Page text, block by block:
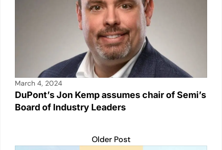
March 4, 2024
DuPont’s Jon Kemp assumes chair of Semi’s
Board of Industry Leaders
Older Post